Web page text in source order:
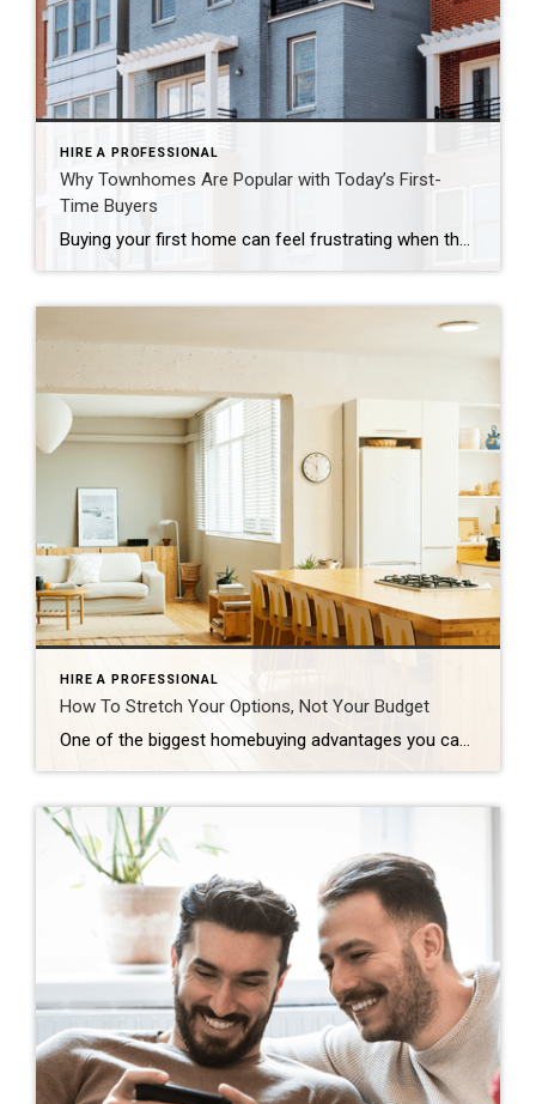
HIRE A PROFESSIONAL
Why Townhomes Are Popular with Today’s First-
Time Buyers
Buying your first home can feel frustrating when the numbers don’t line up the way you expected. You may know you’re ready but finding something that fits your life and your budget is the hard part. That’s where townhomes come in. Townhomes are becoming a bigger part of today’s housing supply, and that shift is opening doors for first-time […]
HIRE A PROFESSIONAL
How To Stretch Your Options, Not Your Budget
One of the biggest homebuying advantages you can give yourself today is surprisingly simple: a flexible wish list. Think of it like this. Your wish list and your budget are the guardrails of your search. And when your budget needs to hold firm, there’s another lever you can pull. That’s seeing if you truly need all of your […]